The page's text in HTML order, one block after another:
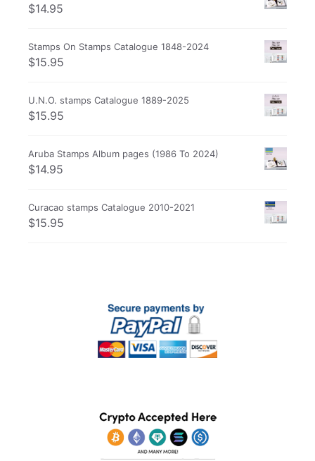
$14.95
Stamps On Stamps Catalogue 1848-2024
$15.95
U.N.O. stamps Catalogue 1889-2025
$15.95
Aruba Stamps Album pages (1986 To 2024)
$14.95
Curacao stamps Catalogue 2010-2021
$15.95